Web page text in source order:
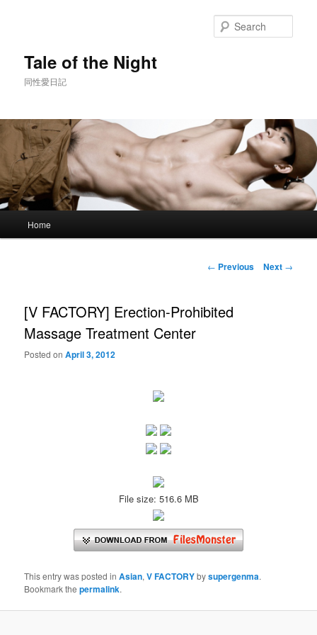
Tale of the Night
同性愛日記
Home
Post
← Previous Next →
[V FACTORY] Erection-Prohibited
Massage Treatment Center
Posted onApril 3, 2012
File size: 516.6 MB
This entry was posted inAsian,V FACTORYbysupergenma.
Bookmark thepermalink.